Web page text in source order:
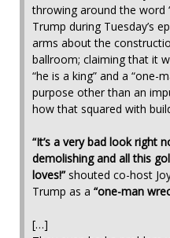
throwing around the word
Trump during Tuesday’s
arms about the
ballroom; claiming that it
“he is a king” and a “one-
purpose other than an
how that squared with
“It’s a very bad look right
demolishing and all this
loves!”shouted co-host
Trump as a “one-man
[…]